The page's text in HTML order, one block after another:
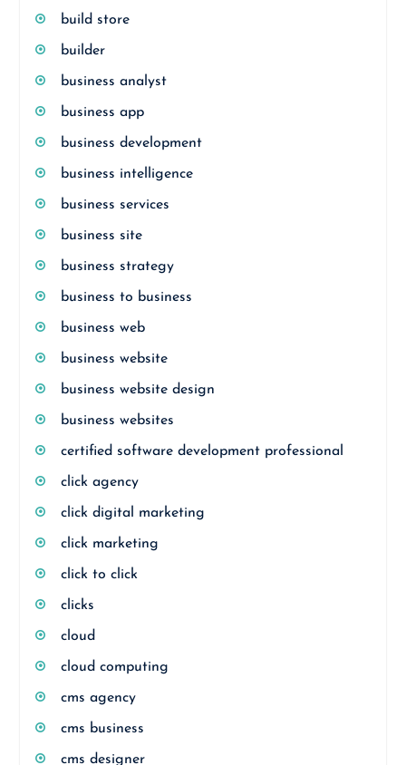
build store
builder
business analyst
business app
business development
business intelligence
business services
business site
business strategy
business to business
business web
business website
business website design
business websites
certified software development professional
click agency
click digital marketing
click marketing
click to click
clicks
cloud
cloud computing
cms agency
cms business
cms designer